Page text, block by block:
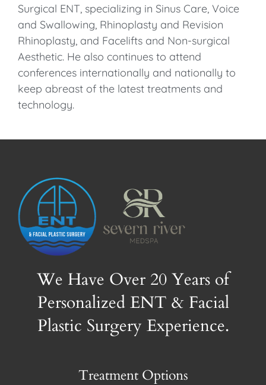
Surgical ENT, specializing in Sinus Care, Voice
and Swallowing, Rhinoplasty and Revision
Rhinoplasty, and Facelifts and Non-surgical
Aesthetic. He also continues to attend
conferences internationally and nationally to
keep abreast of the latest treatments and
technology.
We Have Over 20 Years of
Personalized ENT & Facial
Plastic Surgery Experience.
Treatment Options